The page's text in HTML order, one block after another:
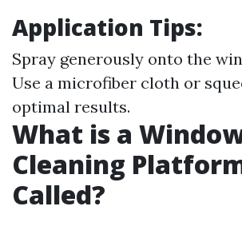
Application Tips:
Spray generously onto the
Use a microfiber cloth or
optimal results.
What is a
Cleaning
Called?